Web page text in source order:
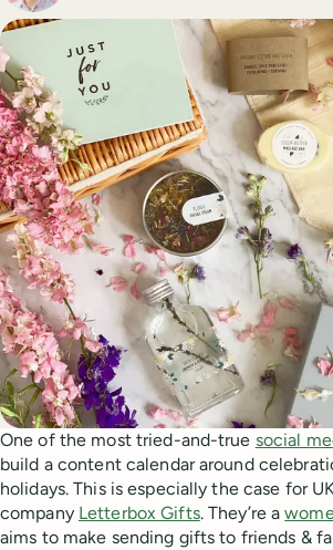
One of the most tried-and-true social
build a content calendar around
holidays. This is especially the case for
company Letterbox Gifts. They’re a
aims to make sending gifts to friends &